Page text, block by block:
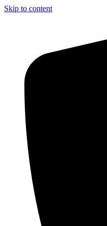
Skip to content